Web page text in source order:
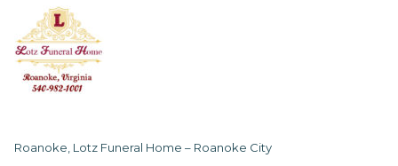
Roanoke, Lotz Funeral Home – Roanoke City